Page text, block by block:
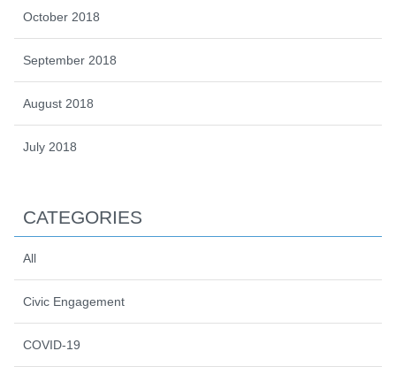
October 2018
September 2018
August 2018
July 2018
CATEGORIES
All
Civic Engagement
COVID-19